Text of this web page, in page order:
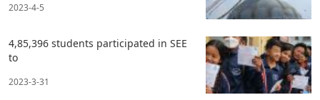
2023-4-5
4,85,396 students participated in SEE
to
2023-3-31